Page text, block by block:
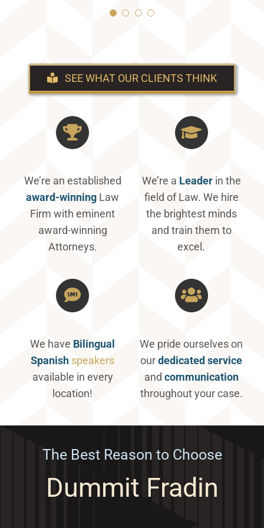
SEE WHAT OUR CLIENTS THINK
We’re an established
award-winning Law
Firm with eminent
award-winning
Attorneys.
We’re a Leaderin the
field of Law. We hire
the brightest minds
and train them to
excel.
We have Bilingual
Spanish speakers
available in every
location!
We pride ourselves on
ourdedicated service
and communication
throughout your case.
The Best Reason to Choose
Dummit Fradin